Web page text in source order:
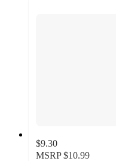
$9.30
MSRP $10.99